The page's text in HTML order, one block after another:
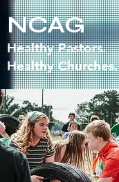
NCAG
Healthy Pastors.
Healthy Churches.